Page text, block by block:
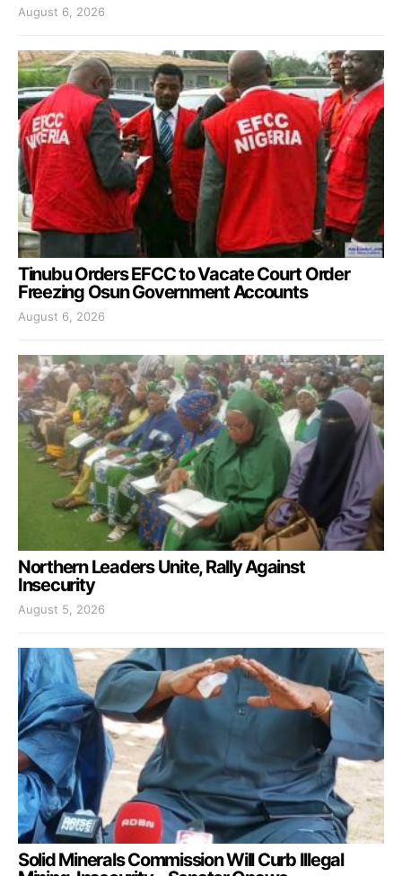
August 6, 2026
Tinubu Orders EFCC to Vacate Court Order
Freezing Osun Government Accounts
August 6, 2026
Northern Leaders Unite, Rally Against
Insecurity
August 5, 2026
Solid Minerals Commission Will Curb Illegal